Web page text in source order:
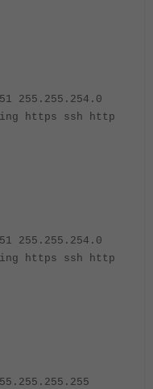
https ssh http
https ssh http